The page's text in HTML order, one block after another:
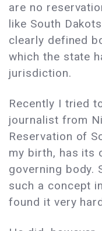
are no
like South
clearly defined
which the state
jurisdiction.
Recently I tried
journalist from
Reservation of
my birth, has its
governing body.
such a concept
found it very